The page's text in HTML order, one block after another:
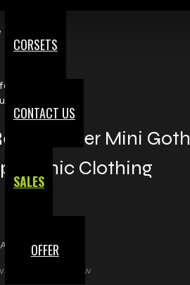
CORSETS
CONTACT US
SALES
OFFER
&
Leather Mini
Gothic Clothing
545-8488
Write a review